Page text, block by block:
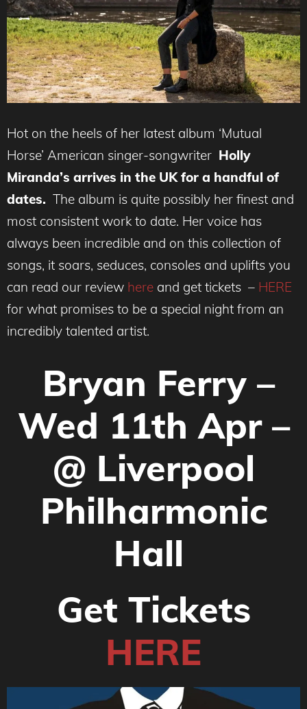
Hot on the heels of her latest album ‘Mutual
Horse’ American singer-songwriter Holly
Miranda’s arrives in the UK for a handful of
dates. The album is quite possibly her finest and
most consistent work to date. Her voice has
always been incredible and on this collection of
songs, it soars, seduces, consoles and uplifts you
can read our review here and get tickets – HERE
for what promises to be a special night from an
incredibly talented artist.
Bryan Ferry –
Wed 11th Apr –
@ Liverpool
Philharmonic
Hall
Get Tickets
HERE